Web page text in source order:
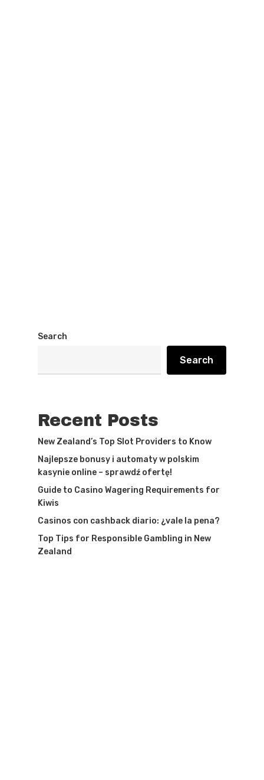
Search
Search
Recent Posts
New Zealand’s Top Slot Providers to Know
Najlepsze bonusy i automaty w polskim
kasynie online – sprawdź ofertę!
Guide to Casino Wagering Requirements for
Kiwis
Casinos con cashback diario: ¿vale la pena?
Top Tips for Responsible Gambling in New
Zealand